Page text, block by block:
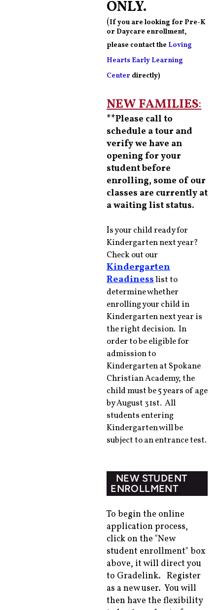
ONLY.
(If you are looking for Pre-K
or Daycare enrollment,
please contact the Loving
Hearts Early Learning
Center directly)
NEW FAMILIES:
**Please call to
schedule a tour and
verify we have an
opening for your
student before
enrolling, some of our
classes are currently at
a waiting list status.
Is your child ready for
Kindergarten next year?
Check out our
Kindergarten
Readinesslist to
determine whether
enrolling your child in
Kindergarten next year is
the right decision. In
order to be eligible for
admission to
Kindergarten at Spokane
Christian Academy, the
child must be 5 years of age
by August 31st. All
students entering
Kindergarten will be
subject to an entrance test.
NEW STUDENT
ENROLLMENT
To begin the online
application process,
click on the "New
student enrollment" box
above, it will direct you
to Gradelink. Register
as a new user. You will
then have the flexibility